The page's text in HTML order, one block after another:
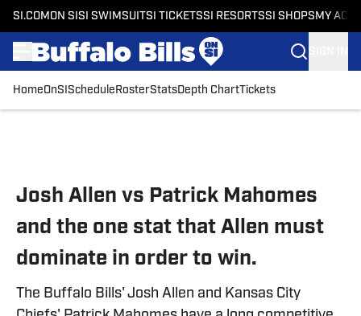
SI.COM ON SI SI SWIMSUITSI TICKETSSI RESORTSSI SHOPS MY
HomeOnSI Schedule RosterStatsDepth ChartTickets
Josh Allen vs Patrick Mahomes
and the one stat that Allen must
dominate in order to win.
The Buffalo Bills' Josh Allen and Kansas City